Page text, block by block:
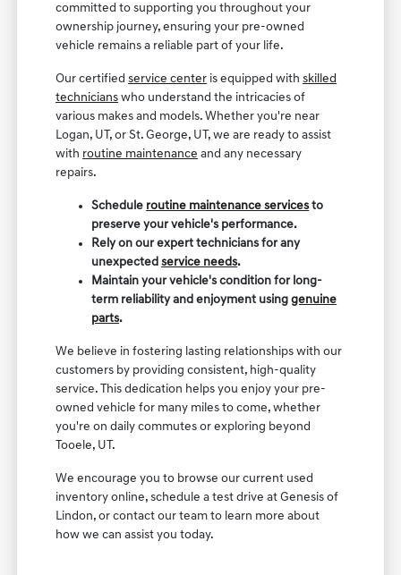
committed to supporting you throughout your
ownership journey, ensuring your pre-owned
vehicle remains a reliable part of your life.
Our certifiedservice center is equipped withskilled
technicians who understand the intricacies of
various makes and models. Whether you're near
Logan, UT, or St. George, UT, we are ready to assist
with routine maintenance and any necessary
repairs.
Schedule routine maintenance servicesto
preserve your vehicle's performance.
Rely on our expert technicians for any
unexpectedservice needs.
Maintain your vehicle's condition for long-
term reliability and enjoyment usinggenuine
parts.
We believe in fostering lasting relationships with our
customers by providing consistent, high-quality
service. This dedication helps you enjoy your pre-
owned vehicle for many miles to come, whether
you're on daily commutes or exploring beyond
Tooele, UT.
We encourage you to browse our current used
inventory online, schedule a test drive at Genesis of
Lindon, or contact our team to learn more about
how we can assist you today.